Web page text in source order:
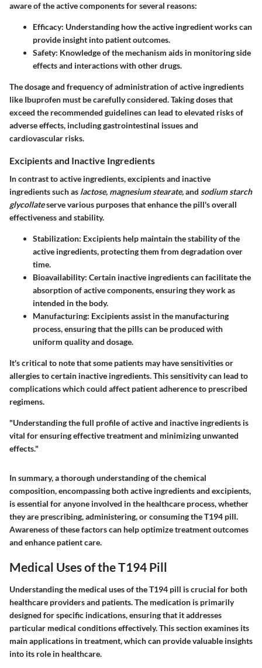
aware of the active components for several reasons:
Efficacy: Understanding how the active ingredient works can
provide insight into patient outcomes.
Safety: Knowledge of the mechanism aids in monitoring side
effects and interactions with other drugs.
The dosage and frequency of administration of active ingredients
like Ibuprofen must be carefully considered. Taking doses that
exceed the recommended guidelines can lead to elevated risks of
adverse effects, including gastrointestinal issues and
cardiovascular risks.
Excipients and Inactive Ingredients
In contrast to active ingredients, excipients and inactive
ingredients such as lactose, magnesium stearate,and sodium starch
glycollateserve various purposes that enhance the pill's overall
effectiveness and stability.
Stabilization: Excipients help maintain the stability of the
active ingredients, protecting them from degradation over
time.
Bioavailability: Certain inactive ingredients can facilitate the
absorption of active components, ensuring they work as
intended in the body.
Manufacturing: Excipients assist in the manufacturing
process, ensuring that the pills can be produced with
uniform quality and dosage.
It's critical to note that some patients may have sensitivities or
allergies to certain inactive ingredients. This sensitivity can lead to
complications which could affect patient adherence to prescribed
regimens.
"Understanding the full profile of active and inactive ingredients is
vital for ensuring effective treatment and minimizing unwanted
effects."
In summary, a thorough understanding of the chemical
composition, encompassing both active ingredients and excipients,
is essential for anyone involved in the healthcare process, whether
they are prescribing, administering, or consuming the T194 pill.
Awareness of these factors can help optimize treatment outcomes
and enhance patient care.
Medical Uses of the T194 Pill
Understanding the medical uses of the T194 pill is crucial for both
healthcare providers and patients. The medication is primarily
designed for specific indications, ensuring that it addresses
particular medical conditions effectively. This section examines its
main applications in treatment, which can provide valuable insights
into its role in healthcare.